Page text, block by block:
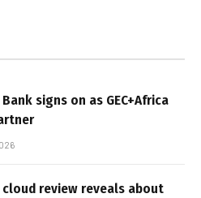
signs on as GEC+Africa
cloud review reveals about